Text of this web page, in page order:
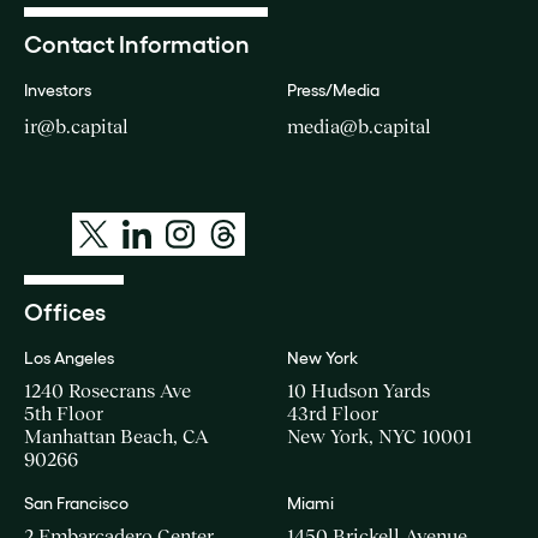
Contact Information
Investors
ir@b.capital
Press/Media
media@b.capital
Offices
Los Angeles
1240 Rosecrans Ave
5th Floor
Manhattan Beach, CA
90266
New York
10 Hudson Yards
43rd Floor
New York, NYC 10001
San Francisco Miami